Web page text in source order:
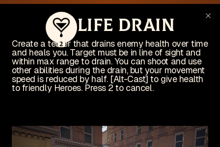
This website is no longer actively
maintained
I'm busy working on an indie game! Check it out on Steam:
View on Steam
Wishlist now!
2
Life Drain
Create a tether that drains enemy health over time
and heals you. Target must be in line of sight and
within max range to drain. You can shoot and use
other abilities during the drain, but your movement
speed is reduced by half. [Alt-Cast] to give health
to friendly Heroes. Press 2 to cancel.